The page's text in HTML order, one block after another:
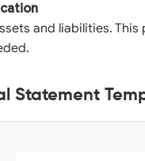
and liabilities.
Statement